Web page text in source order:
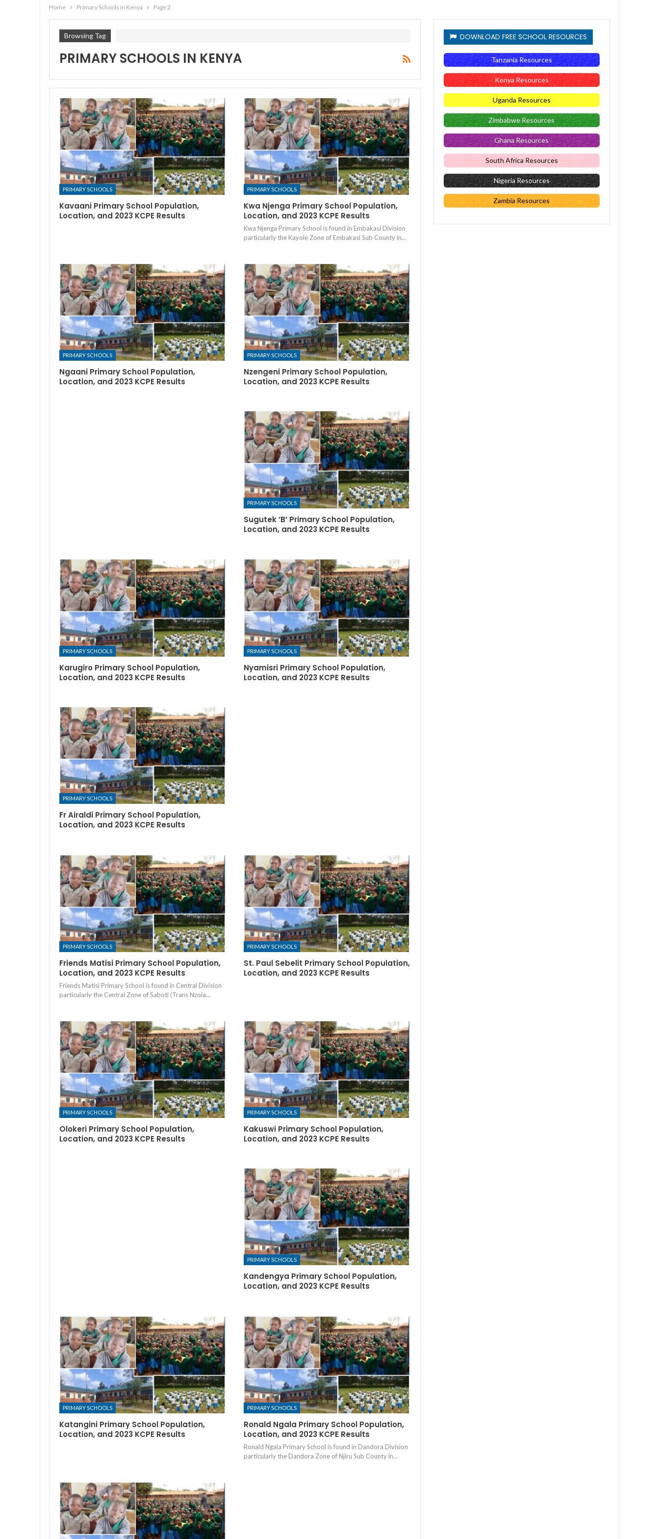
Home Primary Schools in Kenya Page 2
Browsing Tag
PRIMARY SCHOOLS IN KENYA
PRIMARY SCHOOLS
Kavaani Primary School Population,
Location, and 2023 KCPE Results
PRIMARY SCHOOLS
Kwa Njenga Primary School Population,
Location, and 2023 KCPE Results
Kwa Njenga Primary School is found in Embakasi Division
particularly the Kayole Zone of Embakasi Sub County in…
PRIMARY SCHOOLS
Ngaani Primary School Population,
Location, and 2023 KCPE Results
PRIMARY SCHOOLS
Nzengeni Primary School Population,
Location, and 2023 KCPE Results
PRIMARY SCHOOLS
Sugutek ‘B’ Primary School Population,
Location, and 2023 KCPE Results
PRIMARY SCHOOLS
Karugiro Primary School Population,
Location, and 2023 KCPE Results
PRIMARY SCHOOLS
Nyamisri Primary School Population,
Location, and 2023 KCPE Results
PRIMARY SCHOOLS
Fr Airaldi Primary School Population,
Location, and 2023 KCPE Results
PRIMARY SCHOOLS
Friends Matisi Primary School Population,
Location, and 2023 KCPE Results
Friends Matisi Primary School is found in Central Division
particularly the Central Zone of Saboti (Trans Nzoia…
PRIMARY SCHOOLS
St. Paul Sebelit Primary School Population,
Location, and 2023 KCPE Results
PRIMARY SCHOOLS
Olokeri Primary School Population,
Location, and 2023 KCPE Results
PRIMARY SCHOOLS
Kakuswi Primary School Population,
Location, and 2023 KCPE Results
PRIMARY SCHOOLS
Kandengya Primary School Population,
Location, and 2023 KCPE Results
PRIMARY SCHOOLS
Katangini Primary School Population,
Location, and 2023 KCPE Results
PRIMARY SCHOOLS
Ronald Ngala Primary School Population,
Location, and 2023 KCPE Results
Ronald Ngala Primary School is found in Dandora Division
particularly the Dandora Zone of Njiru Sub County in…
DOWNLOAD FREE SCHOOL RESOURCES
Tanzania Resources
Kenya Resources
Uganda Resources
Zimbabwe Resources
Ghana Resources
South Africa Resources
Nigeria Resources
Zambia Resources